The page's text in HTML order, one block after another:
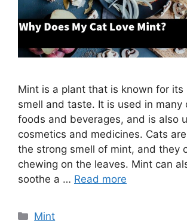
Mint is a plant that is known for its
smell and taste. It is used in many
foods and beverages, and is also
cosmetics and medicines. Cats
the strong smell of mint, and they
chewing on the leaves. Mint can
soothe a … Read more
Categories
Mint